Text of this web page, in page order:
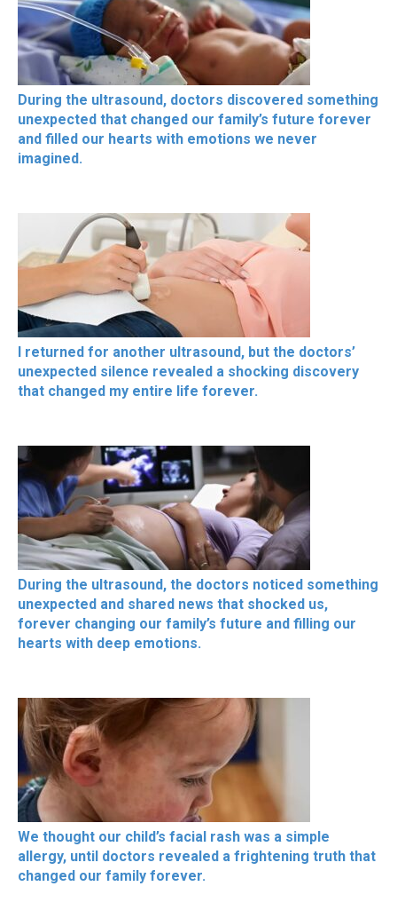
During the ultrasound, doctors discovered something
unexpected that changed our family’s future forever
and filled our hearts with emotions we never
imagined.
I returned for another ultrasound, but the doctors’
unexpected silence revealed a shocking discovery
that changed my entire life forever.
During the ultrasound, the doctors noticed something
unexpected and shared news that shocked us,
forever changing our family’s future and filling our
hearts with deep emotions.
We thought our child’s facial rash was a simple
allergy, until doctors revealed a frightening truth that
changed our family forever.